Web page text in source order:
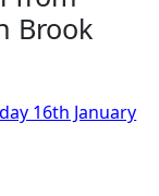
Brook
16th January
to is